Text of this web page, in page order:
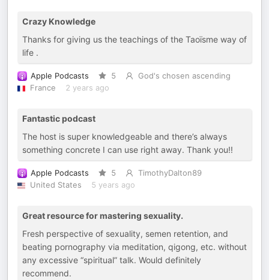
Crazy Knowledge
Thanks for giving us the teachings of the Taoïsme way of
life .
Apple Podcasts 5
God's chosen ascending
France
2 years ago
Fantastic podcast
The host is super knowledgeable and there’s always
something concrete I can use right away. Thank you!!
Apple Podcasts 5
TimothyDalton89
United States
5 years ago
Great resource for mastering sexuality.
Fresh perspective of sexuality, semen retention, and
beating pornography via meditation, qigong, etc. without
any excessive “spiritual” talk. Would definitely
recommend.